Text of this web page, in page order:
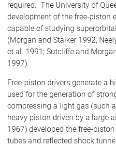
required. The University of
development of the free-piston
capable of studying
(Morgan and Stalker 1992;
et al. 1991; Sutcliffe and
1997).
Free-piston drivers generate a
used for the generation of
compressing a light gas (such
heavy piston driven by a large
1967) developed the free-
tubes and reflected shock